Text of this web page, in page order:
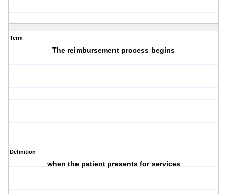
Term
The reimbursement process begins
Definition
when the patient presents for services